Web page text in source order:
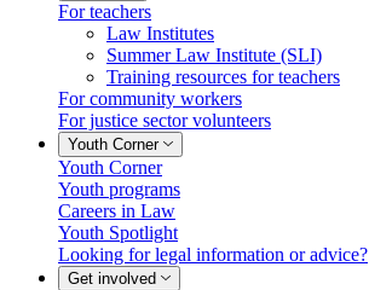
For teachers
Law Institutes
Summer Law Institute (SLI)
Training resources for teachers
For community workers
For justice sector volunteers
Youth Corner
Youth Corner
Youth programs
Careers in Law
Youth Spotlight
Looking for legal information or advice?
Get involved